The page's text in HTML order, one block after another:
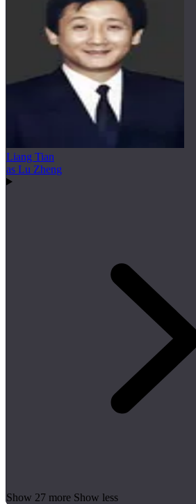
Liang Tian
as Lu Zheng
Show 27 more Show less